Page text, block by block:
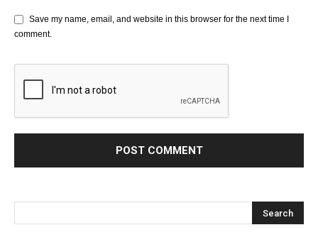
Save my name, email, and website in this browser for the next time I
comment.